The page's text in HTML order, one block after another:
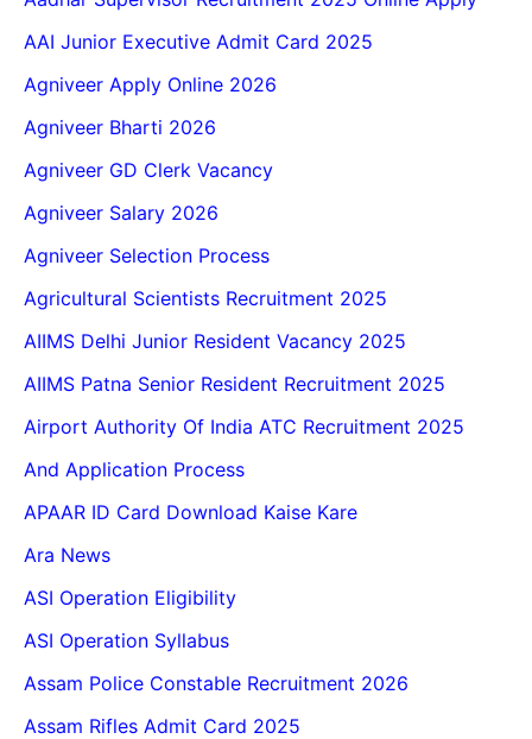
AAI Junior Executive Admit Card 2025
Agniveer Apply Online 2026
Agniveer Bharti 2026
Agniveer GD Clerk Vacancy
Agniveer Salary 2026
Agniveer Selection Process
Agricultural Scientists Recruitment 2025
AIIMS Delhi Junior Resident Vacancy 2025
AIIMS Patna Senior Resident Recruitment 2025
Airport Authority Of India ATC Recruitment 2025
And Application Process
APAAR ID Card Download Kaise Kare
Ara News
ASI Operation Eligibility
ASI Operation Syllabus
Assam Police Constable Recruitment 2026
Assam Rifles Admit Card 2025